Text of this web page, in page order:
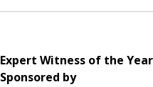
Expert Witness of the Year
Sponsored by